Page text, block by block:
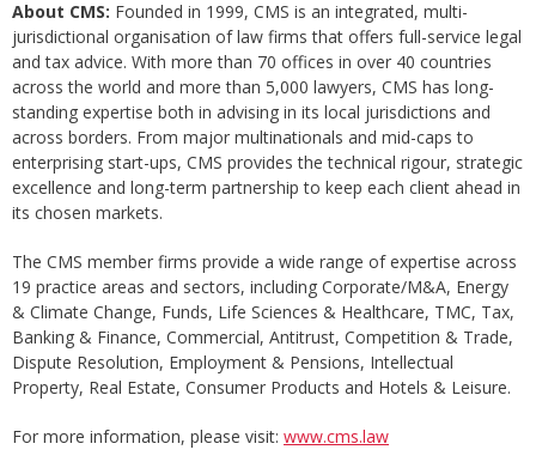
About CMS: Founded in 1999, CMS is an integrated, multi-
jurisdictional organisation of law firms that offers full-service legal
and tax advice. With more than 70 offices in over 40 countries
across the world and more than 5,000 lawyers, CMS has long-
standing expertise both in advising in its local jurisdictions and
across borders. From major multinationals and mid-caps to
enterprising start-ups, CMS provides the technical rigour, strategic
excellence and long-term partnership to keep each client ahead in
its chosen markets.
The CMS member firms provide a wide range of expertise across
19 practice areas and sectors, including Corporate/M&A, Energy
& Climate Change, Funds, Life Sciences & Healthcare, TMC, Tax,
Banking & Finance, Commercial, Antitrust, Competition & Trade,
Dispute Resolution, Employment & Pensions, Intellectual
Property, Real Estate, Consumer Products and Hotels & Leisure.
For more information, please visit: www.cms.law